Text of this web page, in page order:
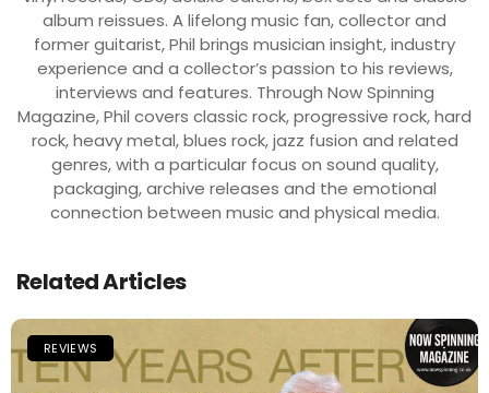
album reissues. A lifelong music fan, collector and
former guitarist, Phil brings musician insight, industry
experience and a collector’s passion to his reviews,
interviews and features. Through Now Spinning
Magazine, Phil covers classic rock, progressive rock, hard
rock, heavy metal, blues rock, jazz fusion and related
genres, with a particular focus on sound quality,
packaging, archive releases and the emotional
connection between music and physical media.
Related Articles
REVIEWS